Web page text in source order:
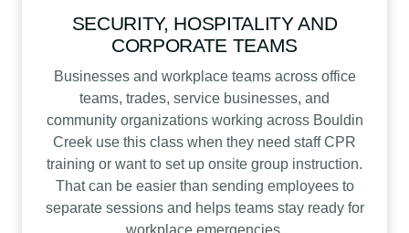
SECURITY, HOSPITALITY AND
CORPORATE TEAMS
Businesses and workplace teams across office
teams, trades, service businesses, and
community organizations working across Bouldin
Creek use this class when they need staff CPR
training or want to set up onsite group instruction.
That can be easier than sending employees to
separate sessions and helps teams stay ready for
workplace emergencies.